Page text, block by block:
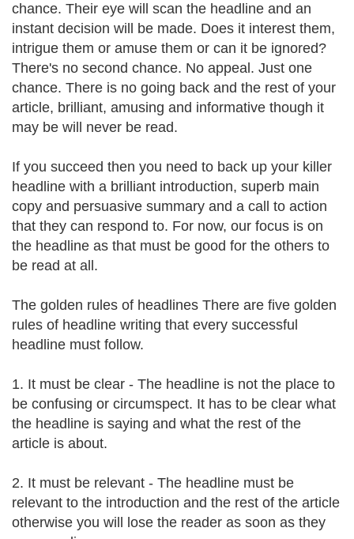
chance. Their eye will scan the headline and an
instant decision will be made. Does it interest them,
intrigue them or amuse them or can it be ignored?
There's no second chance. No appeal. Just one
chance. There is no going back and the rest of your
article, brilliant, amusing and informative though it
may be will never be read.
If you succeed then you need to back up your killer
headline with a brilliant introduction, superb main
copy and persuasive summary and a call to action
that they can respond to. For now, our focus is on
the headline as that must be good for the others to
be read at all.
The golden rules of headlines There are five golden
rules of headline writing that every successful
headline must follow.
1. It must be clear - The headline is not the place to
be confusing or circumspect. It has to be clear what
the headline is saying and what the rest of the
article is about.
2. It must be relevant - The headline must be
relevant to the introduction and the rest of the article
otherwise you will lose the reader as soon as they